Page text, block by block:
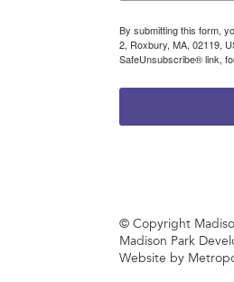
By submitting this form,
2, Roxbury, MA, 02119,
SafeUnsubscribe® link,
© Copyright
Madison Park
Website by